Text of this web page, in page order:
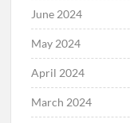
June 2024
May 2024
April 2024
March 2024